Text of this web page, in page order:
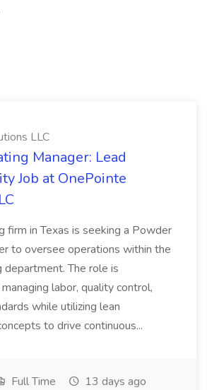
LLC
Manager: Lead
Job at OnePointe
firm in Texas is seeking a Powder
to oversee operations within the
The role is
labor, quality control,
while utilizing lean
to drive continuous...
Full Time 13 days ago